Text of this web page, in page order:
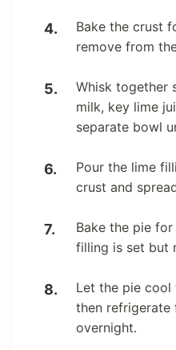
Bake the crust
remove from
Whisk together
milk, key lime
separate bowl
Pour the lime
crust and
Bake the pie
filling is set but
Let the pie cool
then refrigerate
overnight.